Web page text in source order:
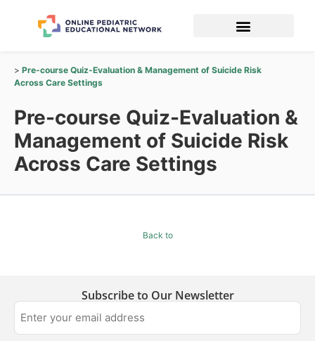
Pre-course Quiz-Evaluation & Management of Suicide Risk
Across Care Settings
Pre-course Quiz-Evaluation &
Management of Suicide Risk
Across Care Settings
Back to
Subscribe to Our Newsletter